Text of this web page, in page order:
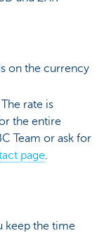
on the currency
rate is
the entire
Team or ask for
page.
keep the time